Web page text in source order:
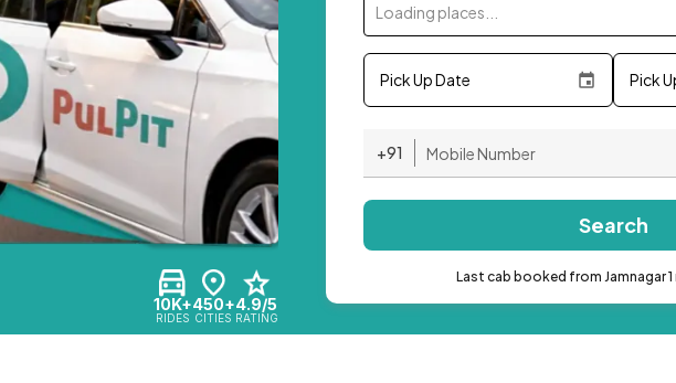
10K+
RIDES
450+
CITIES
4.9/5
RATING
Loading places...
Pick Up Date Pick
+91
Search
Last cab booked from Jamnagar 1